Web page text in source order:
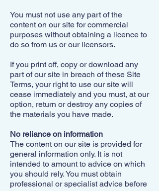
You must not use any part of the
content on our site for commercial
purposes without obtaining a licence to
do so from us or our licensors.
If you print off, copy or download any
part of our site in breach of these Site
Terms, your right to use our site will
cease immediately and you must, at our
option, return or destroy any copies of
the materials you have made.
No reliance on information
The content on our site is provided for
general information only. It is not
intended to amount to advice on which
you should rely. You must obtain
professional or specialist advice before